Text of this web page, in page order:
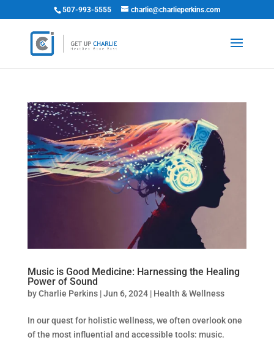
507-993-5555 charlie@charlieperkins.com
Music is Good Medicine: Harnessing the Healing
Power of Sound
byCharlie Perkins|Jun 6, 2024| Health & Wellness
In our quest for holistic wellness, we often overlook one
of the most influential and accessible tools: music.